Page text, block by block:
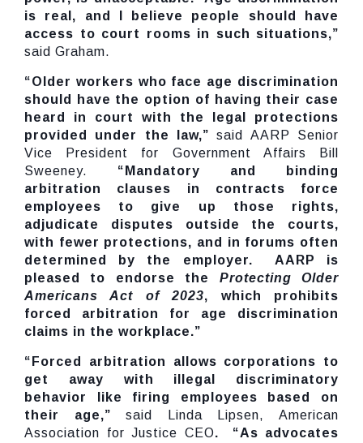
is real, and I believe people should have
access to court rooms in such situations,”
said Graham.
“Older workers who face age discrimination
should have the option of having their case
heard in court with the legal protections
provided under the law,” said AARP Senior
Vice President for Government Affairs Bill
Sweeney. “Mandatory and binding
arbitration clauses in contracts force
employees to give up those rights,
adjudicate disputes outside the courts,
with fewer protections, and in forums often
determined by the employer. AARP is
pleased to endorse the Protecting Older
Americans Act of 2023, which prohibits
forced arbitration for age discrimination
claims in the workplace.”
“Forced arbitration allows corporations to
get away with illegal discriminatory
behavior like firing employees based on
their age,”said Linda Lipsen, American
Association for Justice CEO. “As advocates